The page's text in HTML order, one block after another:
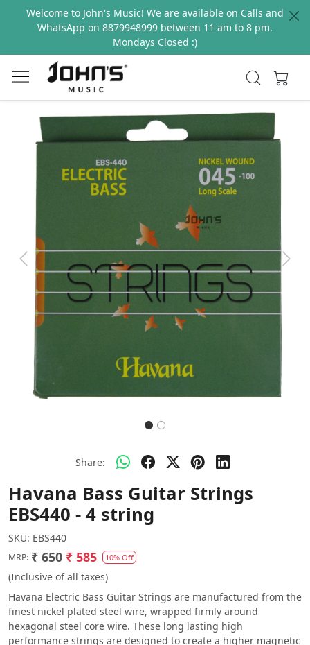
Welcome to John's Music! We are available on Calls and
WhatsApp on 8879948999 between 11 am to 8 pm.
Mondays Closed :)
Previous Next
Share:
Havana Bass Guitar Strings
EBS440 - 4 string
SKU: EBS440
MRP: ₹ 650 ₹ 585 10% Off
(Inclusive of all taxes)
Havana Electric Bass Guitar Strings are manufactured from the
finest nickel plated steel wire, wrapped firmly around
hexagonal steel core wire. These long lasting high
performance strings are designed to create a higher magnetic